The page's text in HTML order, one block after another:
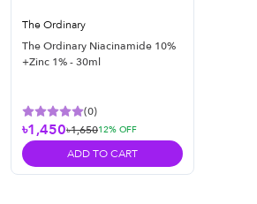
The Ordinary
The Ordinary Niacinamide 10%
+Zinc 1% - 30ml
(0)
৳1,450৳1,65012% OFF
ADD TO CART